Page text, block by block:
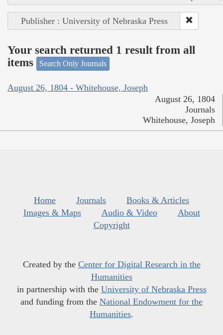
Publisher : University of Nebraska Press
Your search returned 1 result from all
items
Search Only Journals
August 26, 1804 - Whitehouse, Joseph
August 26, 1804
Journals
Whitehouse, Joseph
Home Journals
Books & Articles
Images & Maps
Audio & Video
About
Copyright
Created by the Center for Digital Research in the
Humanities
in partnership with the University of Nebraska Press
and funding from the National Endowment for the
Humanities.